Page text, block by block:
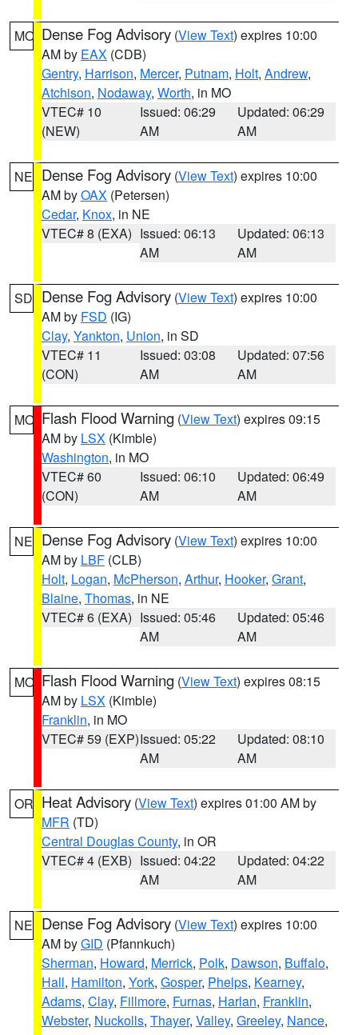
MO Dense Fog Advisory (View Text) expires 10:00
AM by EAX (CDB)
Gentry, Harrison, Mercer, Putnam, Holt, Andrew,
Atchison, Nodaway, Worth, in MO
VTEC# 10
(NEW)
Issued: 06:29
AM
Updated: 06:29
AM
NE Dense Fog Advisory (View Text) expires 10:00
AM byOAX (Petersen)
Cedar, Knox, in NE
VTEC# 8 (EXA) Issued: 06:13
AM
Updated: 06:13
AM
SD Dense Fog Advisory (View Text) expires 10:00
AM by FSD (IG)
Clay, Yankton, Union, in SD
VTEC# 11
(CON)
Issued: 03:08
AM
Updated: 07:56
AM
MO Flash Flood Warning (View Text) expires 09:15
AM by LSX (Kimble)
Washington, in MO
VTEC# 60
(CON)
Issued: 06:10
AM
Updated: 06:49
AM
NE Dense Fog Advisory (View Text) expires 10:00
AM by LBF (CLB)
Holt, Logan, McPherson, Arthur, Hooker, Grant,
Blaine, Thomas, in NE
VTEC# 6 (EXA) Issued: 05:46
AM
Updated: 05:46
AM
MO Flash Flood Warning (View Text) expires 08:15
AM by LSX (Kimble)
Franklin, in MO
VTEC# 59 (EXP)Issued: 05:22
AM
Updated: 08:10
AM
OR Heat Advisory (View Text) expires 01:00 AM by
MFR (TD)
Central Douglas County, in OR
VTEC# 4 (EXB) Issued: 04:22
AM
Updated: 04:22
AM
NE Dense Fog Advisory (View Text) expires 10:00
AM byGID (Pfannkuch)
Sherman, Howard, Merrick, Polk, Dawson, Buffalo,
Hall, Hamilton, York, Gosper, Phelps, Kearney,
Adams, Clay, Fillmore, Furnas, Harlan, Franklin,
Webster, Nuckolls, Thayer, Valley, Greeley, Nance,